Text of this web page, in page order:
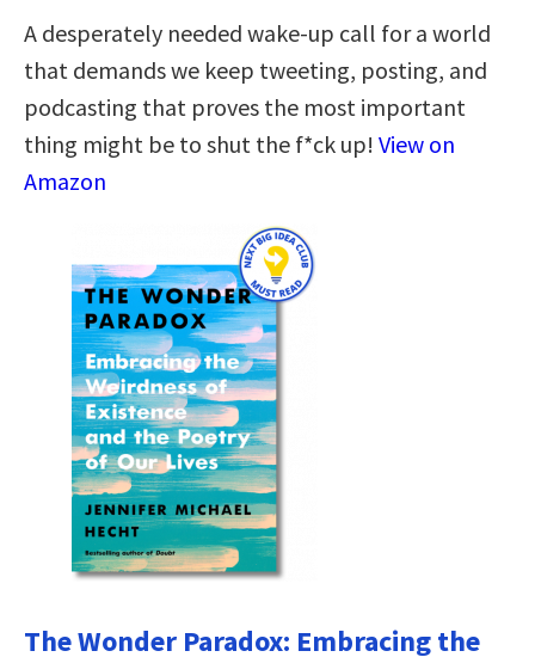
A desperately needed wake-up call for a world
that demands we keep tweeting, posting, and
podcasting that proves the most important
thing might be to shut the f*ck up! View on
Amazon
The Wonder Paradox: Embracing the